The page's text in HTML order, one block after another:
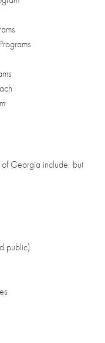
Georgia include, but
public)